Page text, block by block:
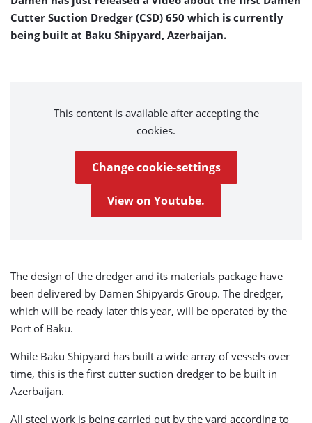
Cutter Suction Dredger (CSD) 650 which is currently
being built at Baku Shipyard, Azerbaijan.
This content is available after accepting the
cookies.
Change cookie-settings
View on Youtube.
The design of the dredger and its materials package have
been delivered by Damen Shipyards Group. The dredger,
which will be ready later this year, will be operated by the
Port of Baku.
While Baku Shipyard has built a wide array of vessels over
time, this is the first cutter suction dredger to be built in
Azerbaijan.
All steel work is being carried out by the yard according to